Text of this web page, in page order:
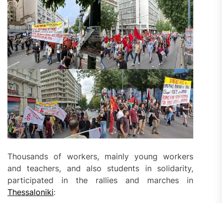
Thousands of workers, mainly young workers
and teachers, and also students in solidarity,
participated in the rallies and marches in
Thessaloniki: